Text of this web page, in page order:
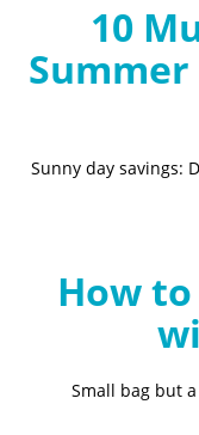
10
Sunny day savings:
How
Small bag but